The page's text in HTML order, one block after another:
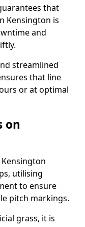
that
Kensington is
and
streamlined
that line
or at optimal
on
utilising
to ensure
pitch markings.
grass, it is